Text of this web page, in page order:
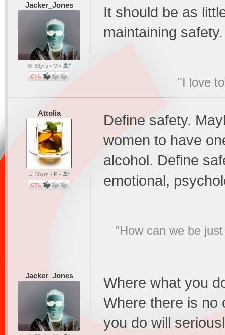
Jacker_Jones
38yrs • M •
It should be as
maintaining safety.
"I love
Attolia
38yrs • F •
Define safety.
women to have
alcohol. Define
emotional,
"How can we be
Jacker_Jones
Where what you
Where there is no
you do will